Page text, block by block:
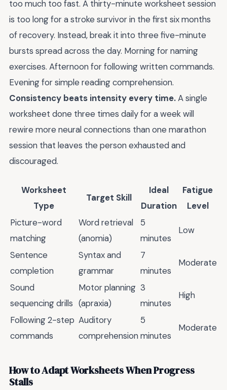
too much too fast. A thirty-minute worksheet session
is too long for a stroke survivor in the first six months
of recovery. Instead, break it into three five-minute
bursts spread across the day. Morning for naming
exercises. Afternoon for following written commands.
Evening for simple reading comprehension.
Consistency beats intensity every time.A single
worksheet done three times daily for a week will
rewire more neural connections than one marathon
session that leaves the person exhausted and
discouraged.
Worksheet
Type
Target Skill
Ideal
Duration
Fatigue
Level
Picture-word
matching
Word retrieval
(anomia)
5
minutes
Low
Sentence
completion
Syntax and
grammar
7
minutes
Moderate
Sound
sequencing drills
Motor planning
(apraxia)
3
minutes
High
Following 2-step
commands
Auditory
comprehension
5
minutes
Moderate
How to Adapt Worksheets When Progress
Stalls